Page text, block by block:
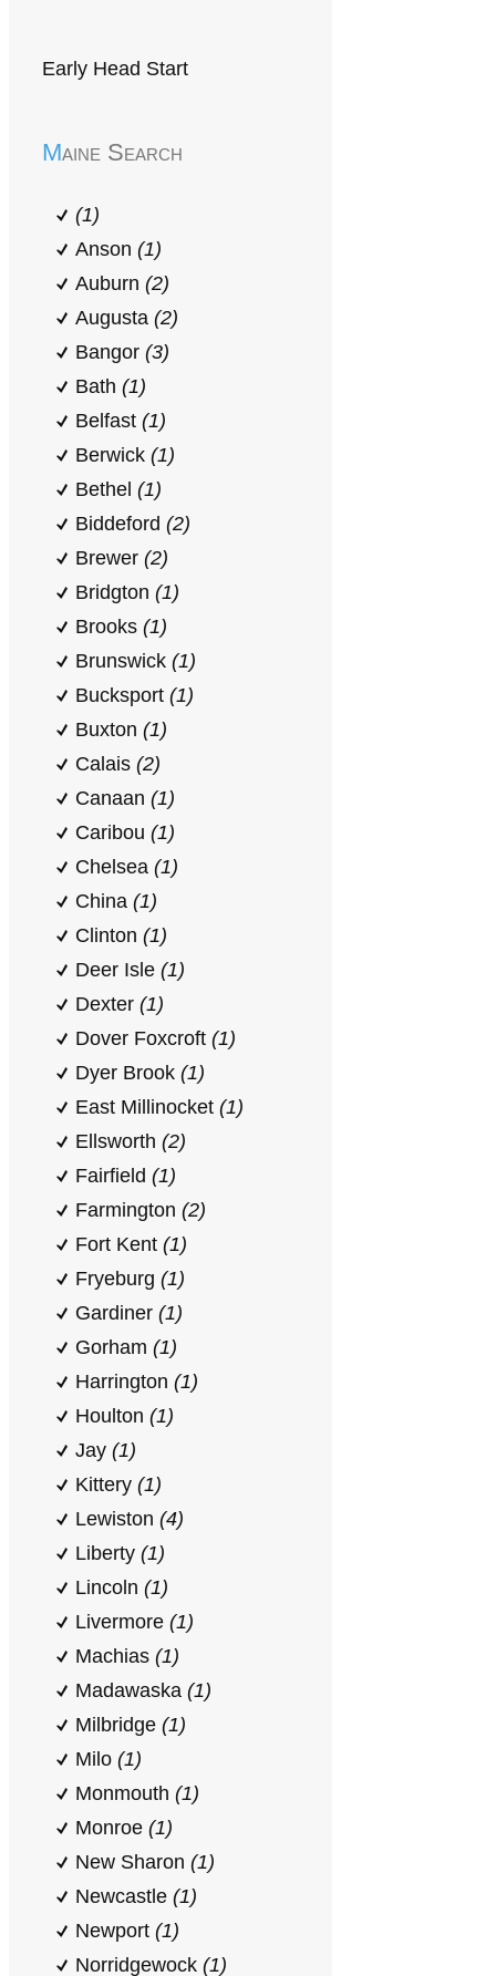
Early Head Start
Maine Search
(1)
Anson (1)
Auburn (2)
Augusta (2)
Bangor (3)
Bath (1)
Belfast (1)
Berwick (1)
Bethel (1)
Biddeford (2)
Brewer (2)
Bridgton (1)
Brooks (1)
Brunswick (1)
Bucksport (1)
Buxton (1)
Calais (2)
Canaan (1)
Caribou (1)
Chelsea (1)
China (1)
Clinton (1)
Deer Isle (1)
Dexter (1)
Dover Foxcroft (1)
Dyer Brook (1)
East Millinocket (1)
Ellsworth (2)
Fairfield (1)
Farmington (2)
Fort Kent (1)
Fryeburg (1)
Gardiner (1)
Gorham (1)
Harrington (1)
Houlton (1)
Jay (1)
Kittery (1)
Lewiston (4)
Liberty (1)
Lincoln (1)
Livermore (1)
Machias (1)
Madawaska (1)
Milbridge (1)
Milo (1)
Monmouth (1)
Monroe (1)
New Sharon (1)
Newcastle (1)
Newport (1)
Norridgewock (1)